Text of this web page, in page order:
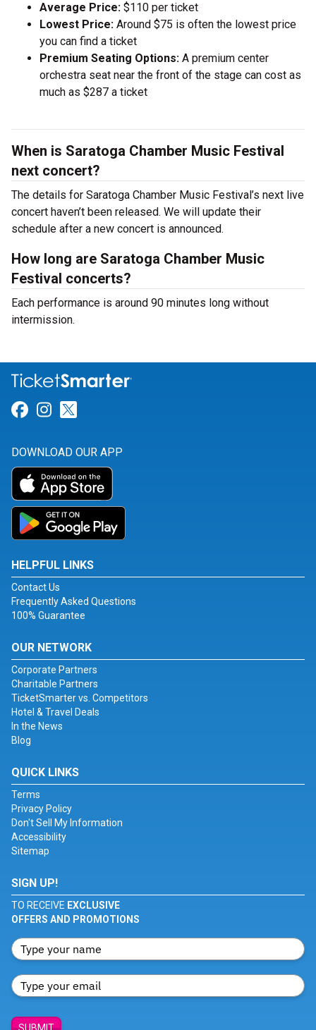
Average Price: $110 per ticket
Lowest Price: Around $75 is often the lowest price
you can find a ticket
Premium Seating Options: A premium center
orchestra seat near the front of the stage can cost as
much as $287 a ticket
When is Saratoga Chamber Music Festival
next concert?
The details for Saratoga Chamber Music Festival’s next live
concert haven’t been released. We will update their
schedule after a new concert is announced.
How long are Saratoga Chamber Music
Festival concerts?
Each performance is around 90 minutes long without
intermission.
Link for Facebook
Link for Instagram
DOWNLOAD OUR APP
HELPFUL LINKS
Contact Us
Frequently Asked Questions
100% Guarantee
OUR NETWORK
Corporate Partners
Charitable Partners
TicketSmarter vs. Competitors
Hotel & Travel Deals
In the News
Blog
QUICK LINKS
Terms
Privacy Policy
Don't Sell My Information
Accessibility
Sitemap
SIGN UP!
TO RECEIVE EXCLUSIVE
OFFERS AND PROMOTIONS